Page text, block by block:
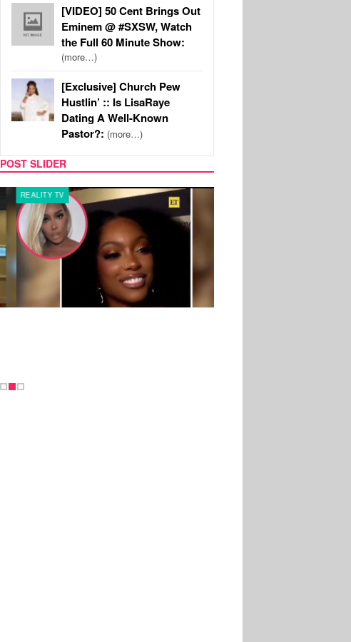
[VIDEO] 50 Cent Brings Out
Eminem @ #SXSW, Watch
the Full 60 Minute Show:
(more…)
[Exclusive] Church Pew
Hustlin’ :: Is LisaRaye
Dating A Well-Known
Pastor?: (more…)
POST SLIDER
REALITY TV